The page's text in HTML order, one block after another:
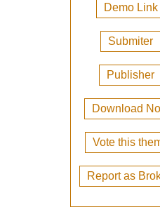
Demo Link
Submiter
Publisher
Download
Vote this
Report as